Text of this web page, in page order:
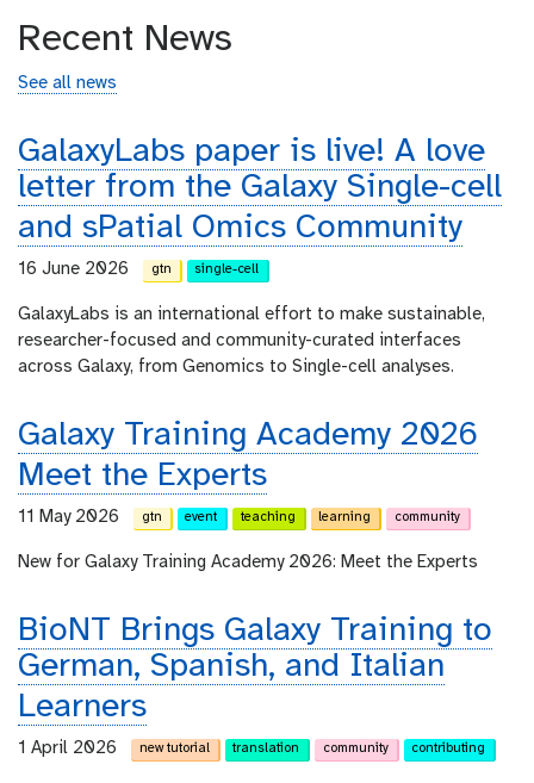
Recent News
See all news
GalaxyLabs paper is live! A love
letter from the Galaxy Single-cell
and sPatial Omics Community
16 June 2026 gtn single-cell
GalaxyLabs is an international effort to make sustainable,
researcher-focused and community-curated interfaces
across Galaxy, from Genomics to Single-cell analyses.
Galaxy Training Academy 2026
Meet the Experts
11 May 2026 gtn event teaching learning community
New for Galaxy Training Academy 2026: Meet the Experts
BioNT Brings Galaxy Training to
German, Spanish, and Italian
Learners
1 April 2026 new tutorial translation community contributing